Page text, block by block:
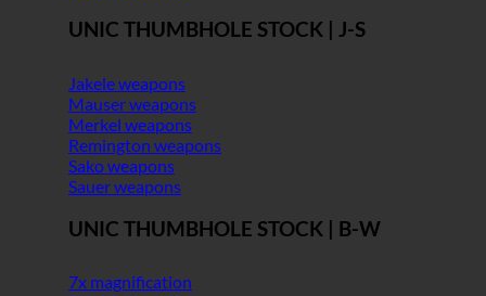
UNIC THUMBHOLE STOCK | J-S
Jakele weapons
Mauser weapons
Merkel weapons
Remington weapons
Sako weapons
Sauer weapons
UNIC THUMBHOLE STOCK | B-W
7x magnification